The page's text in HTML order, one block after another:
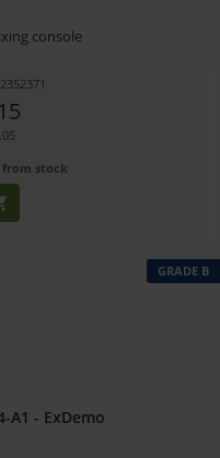
console
stock
GRADE B
A1 - ExDemo